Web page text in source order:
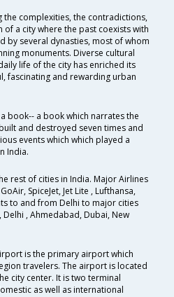
the complexities, the contradictions,
a city where the past coexists with
by several dynasties, most of whom
monuments. Diverse cultural
life of the city has enriched its
fascinating and rewarding urban
book-- a book which narrates the
and destroyed seven times and
events which which played a
India.
rest of cities in India. Major Airlines
SpiceJet, Jet Lite , Lufthansa,
to and from Delhi to major cities
, Ahmedabad, Dubai, New
is the primary airport which
travelers. The airport is located
city center. It is two terminal
as well as international